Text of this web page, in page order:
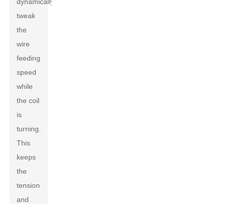
tweak
the
wire
feeding
speed
while
the coil
is
turning.
This
keeps
the
tension
and